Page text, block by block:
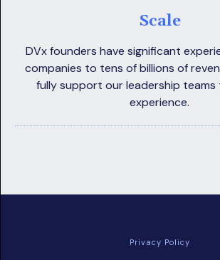
Scale
DVx founders have significant
companies to tens of billions of
fully support our leadership teams
experience.
Privacy Policy